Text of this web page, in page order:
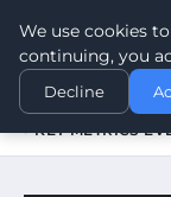
HOME
BUSINESS
KEY METRICS
We use cookies
continuing, you
Decline